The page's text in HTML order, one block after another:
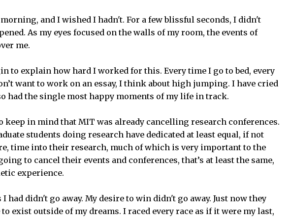
and I wished I hadn't. For a few blissful seconds, I didn't
As my eyes focused on the walls of my room, the events of
me.
to explain how hard I worked for this. Every time I go to bed, every
want to work on an essay, I think about high jumping. I have cried
had the single most happy moments of my life in track.
keep in mind that MIT was already cancelling research conferences.
students doing research have dedicated at least equal, if not
time into their research, much of which is very important to the
to cancel their events and conferences, that’s at least the same,
experience.
had didn't go away. My desire to win didn't go away. Just now they
exist outside of my dreams. I raced every race as if it were my last,